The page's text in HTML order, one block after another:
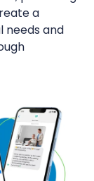
a
needs and